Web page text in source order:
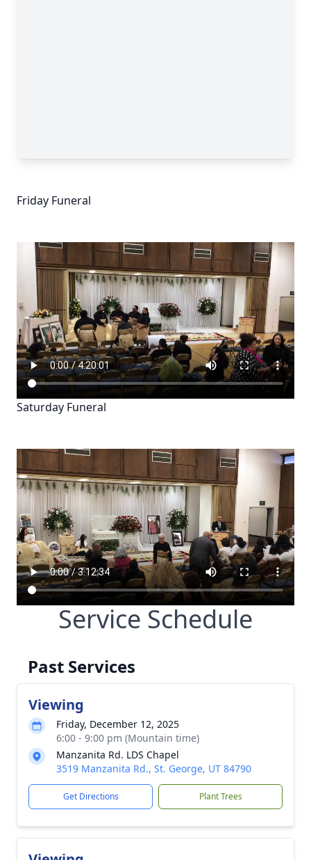
Friday Funeral
Saturday Funeral
Service Schedule
Past Services
Viewing
Friday, December 12, 2025
6:00 - 9:00 pm (Mountain time)
Manzanita Rd. LDS Chapel
3519 Manzanita Rd., St. George, UT 84790
Get Directions Plant Trees